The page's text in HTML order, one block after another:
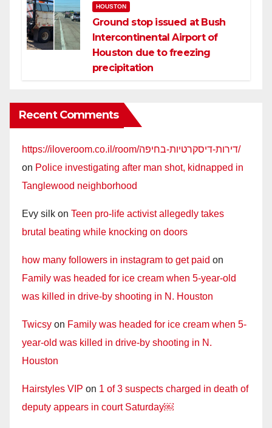
HOUSTON
Ground stop issued at Bush
Intercontinental Airport of
Houston due to freezing
precipitation
Recent Comments
https://iloveroom.co.il/room/דירות-דיסקרטיות-בחיפה/
on Police investigating after man shot, kidnapped in
Tanglewood neighborhood
Evy silk on Teen pro-life activist allegedly takes
brutal beating while knocking on doors
how many followers in instagram to get paid on
Family was headed for ice cream when 5-year-old
was killed in drive-by shooting in N. Houston
Twicsy on Family was headed for ice cream when 5-
year-old was killed in drive-by shooting in N.
Houston
Hairstyles VIP on 1 of 3 suspects charged in death of
deputy appears in court Saturday￼